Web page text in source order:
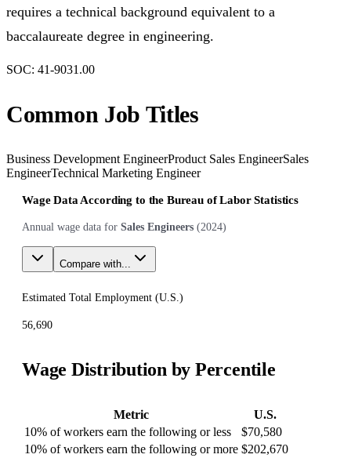
requires a technical background equivalent to a
baccalaureate degree in engineering.
SOC: 41-9031.00
Common Job Titles
Business Development EngineerProduct Sales EngineerSales
EngineerTechnical Marketing Engineer
Wage Data According to the Bureau of Labor Statistics
Annual wage data for Sales Engineers (2024)
Compare with...
Estimated Total Employment (U.S.)
56,690
Wage Distribution by Percentile
Metric
U.S.
10% of workers earn the following or less
$70,580
10% of workers earn the following or more $202,670